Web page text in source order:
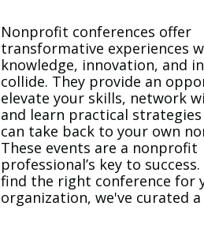
Nonprofit conferences offer
transformative experiences
knowledge, innovation, and
collide. They provide an
elevate your skills, network
and learn practical
can take back to your own
These events are a nonprofit
professional’s key to
find the right conference for
organization, we've curated